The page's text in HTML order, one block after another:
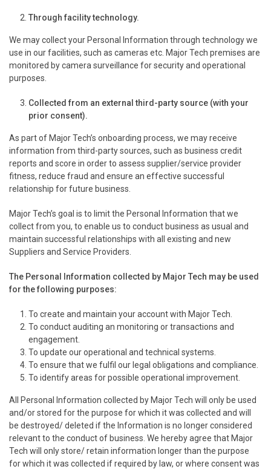
Through facility technology.
We may collect your Personal Information through technology we
use in our facilities, such as cameras etc. Major Tech premises are
monitored by camera surveillance for security and operational
purposes.
Collected from an external third-party source (with your
prior consent).
As part of Major Tech’s onboarding process, we may receive
information from third-party sources, such as business credit
reports and score in order to assess supplier/service provider
fitness, reduce fraud and ensure an effective successful
relationship for future business.
Major Tech’s goal is to limit the Personal Information that we
collect from you, to enable us to conduct business as usual and
maintain successful relationships with all existing and new
Suppliers and Service Providers.
The Personal Information collected by Major Tech may be used
for the following purposes:
To create and maintain your account with Major Tech.
To conduct auditing an monitoring or transactions and
engagement.
To update our operational and technical systems.
To ensure that we fulfil our legal obligations and compliance.
To identify areas for possible operational improvement.
All Personal Information collected by Major Tech will only be used
and/or stored for the purpose for which it was collected and will
be destroyed/ deleted if the Information is no longer considered
relevant to the conduct of business. We hereby agree that Major
Tech will only store/ retain information longer than the purpose
for which it was collected if required by law, or where consent was